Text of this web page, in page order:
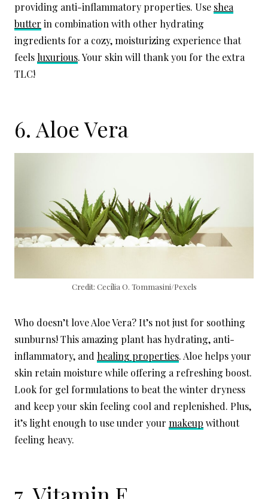
providing anti-inflammatory properties. Use shea
butter in combination with other hydrating
ingredients for a cozy, moisturizing experience that
feels luxurious. Your skin will thank you for the extra
TLC!
6. Aloe Vera
Credit: Cecília O. Tommasini/Pexels
Who doesn’t love Aloe Vera? It’s not just for soothing
sunburns! This amazing plant has hydrating, anti-
inflammatory, and healing properties. Aloe helps your
skin retain moisture while offering a refreshing boost.
Look for gel formulations to beat the winter dryness
and keep your skin feeling cool and replenished. Plus,
it’s light enough to use under your makeup without
feeling heavy.